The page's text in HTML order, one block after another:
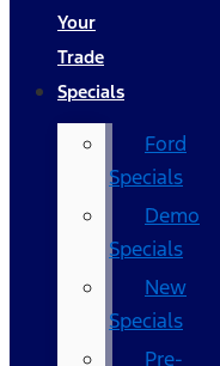
Your
Trade
Specials
Ford
Specials
Demo
Specials
New
Specials
Pre-